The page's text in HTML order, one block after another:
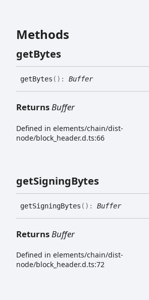
Methods
getBytes
getBytes ( ) : Buffer
ReturnsBuffer
Defined in elements/chain/dist-
node/block_header.d.ts:66
getSigningBytes
getSigningBytes ( ) : Buffer
ReturnsBuffer
Defined in elements/chain/dist-
node/block_header.d.ts:72